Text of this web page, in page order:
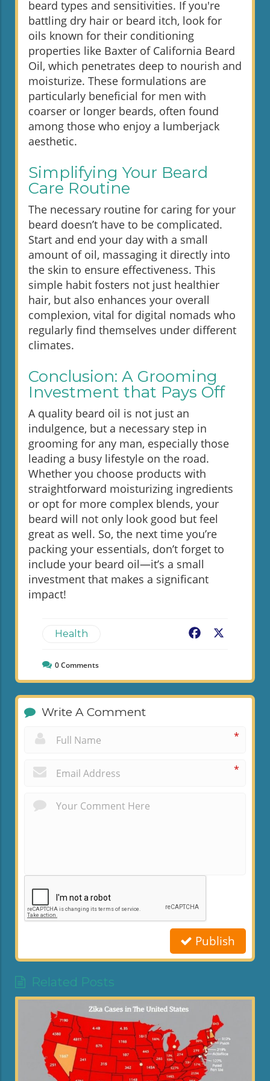
beard types and sensitivities. If you're
battling dry hair or beard itch, look for
oils known for their conditioning
properties like Baxter of California Beard
Oil, which penetrates deep to nourish and
moisturize. These formulations are
particularly beneficial for men with
coarser or longer beards, often found
among those who enjoy a lumberjack
aesthetic.
Simplifying Your Beard
Care Routine
The necessary routine for caring for your
beard doesn’t have to be complicated.
Start and end your day with a small
amount of oil, massaging it directly into
the skin to ensure effectiveness. This
simple habit fosters not just healthier
hair, but also enhances your overall
complexion, vital for digital nomads who
regularly find themselves under different
climates.
Conclusion: A Grooming
Investment that Pays Off
A quality beard oil is not just an
indulgence, but a necessary step in
grooming for any man, especially those
leading a busy lifestyle on the road.
Whether you choose products with
straightforward moisturizing ingredients
or opt for more complex blends, your
beard will not only look good but feel
great as well. So, the next time you’re
packing your essentials, don’t forget to
include your beard oil—it’s a small
investment that makes a significant
impact!
Health Facebook
0Comments
Write A Comment
*
*
Publish
Related Posts